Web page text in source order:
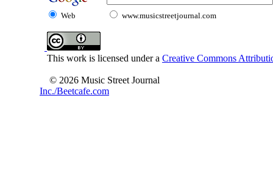
Web www.musicstreetjournal.com
This work is licensed under a Creative Commons
© 2026 Music Street Journal
Inc./Beetcafe.com